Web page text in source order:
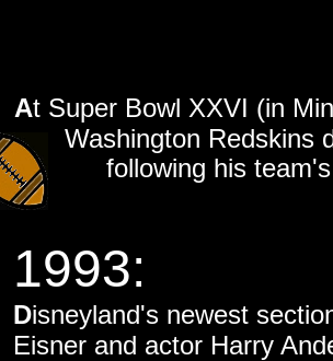
1993:
Disneyland's newest
Eisner and actor Harry
At Super Bowl XXVI (in
Washington Redskins
following his